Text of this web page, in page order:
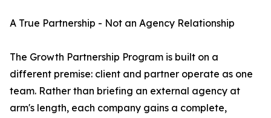
A True Partnership - Not an Agency Relationship
The Growth Partnership Program is built on a
different premise: client and partner operate as one
team. Rather than briefing an external agency at
arm's length, each company gains a complete,